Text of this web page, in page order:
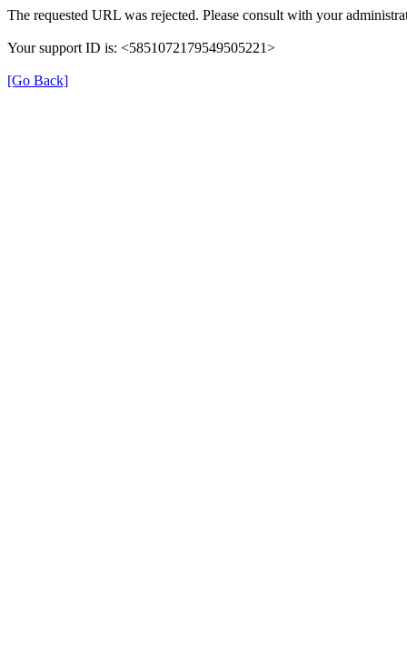
The requested URL was rejected. Please consult with your
Your support ID is: <5851072179549505221>
[Go Back]